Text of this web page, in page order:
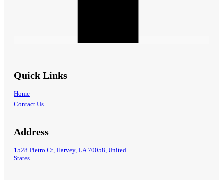
Quick Links
Home
Contact Us
Address
1528 Pietro Ct, Harvey, LA 70058, United
States